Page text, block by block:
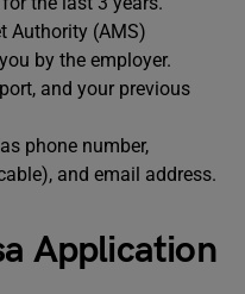
Authority (AMS)
by the employer.
and your previous
phone number,
and email address.
Application